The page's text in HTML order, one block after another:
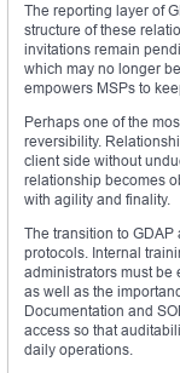
The reporting layer of
structure of these
invitations remain
which may no longer
empowers MSPs to
Perhaps one of the
reversibility.
client side without
relationship becomes
with agility and finality.
The transition to
protocols. Internal
administrators must be
as well as the
Documentation and
access so that
daily operations.